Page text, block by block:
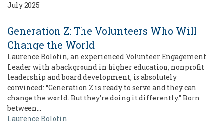
July 2025
Generation Z: The Volunteers Who Will
Change the World
Laurence Bolotin, an experienced Volunteer Engagement
Leader with a background in higher education, nonprofit
leadership and board development, is absolutely
convinced: “Generation Z is ready to serve and they can
change the world. But they’re doing it differently.” Born
between…
Laurence Bolotin